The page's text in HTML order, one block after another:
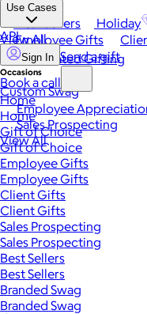
Best Sellers Holiday
View All
Occasions
Employee
Sales Prospecting
View All
Use Cases
Employee Gifts
Automated Gifting
Custom Swag
API
Sign In Send a gift
Book a call
Home
Home
Gift of Choice
Gift of Choice
Employee Gifts
Employee Gifts
Client Gifts
Client Gifts
Sales Prospecting
Sales Prospecting
Best Sellers
Best Sellers
Branded Swag
Branded Swag